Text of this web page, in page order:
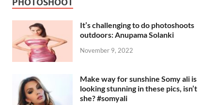
PHOTOSHOOT
It’s challenging to do photoshoots
outdoors: Anupama Solanki
November 9, 2022
Make way for sunshine Somy ali is
looking stunning in these pics, isn’t
she? #somyali